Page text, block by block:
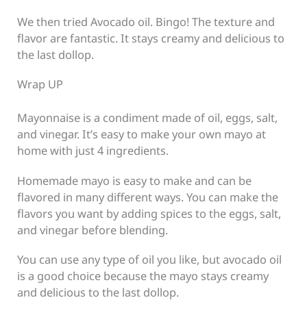
We then tried Avocado oil. Bingo! The texture and
flavor are fantastic. It stays creamy and delicious to
the last dollop.
Wrap UP
Mayonnaise is a condiment made of oil, eggs, salt,
and vinegar. It’s easy to make your own mayo at
home with just 4 ingredients.
Homemade mayo is easy to make and can be
flavored in many different ways. You can make the
flavors you want by adding spices to the eggs, salt,
and vinegar before blending.
You can use any type of oil you like, but avocado oil
is a good choice because the mayo stays creamy
and delicious to the last dollop.